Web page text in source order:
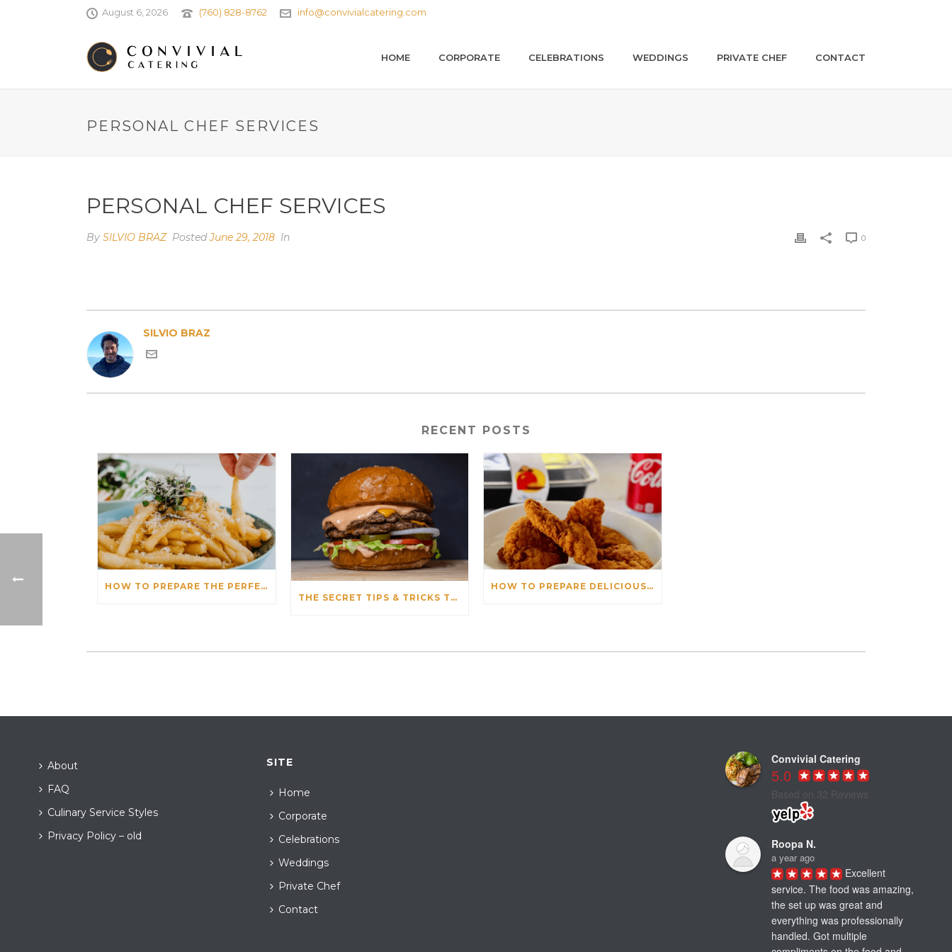
August 6, 2026 (760) 828-8762 info@convivialcatering.com
HOME CORPORATE CELEBRATIONS WEDDINGS PRIVATE CHEF CONTACT
PERSONAL CHEF SERVICES
PERSONAL CHEF SERVICES
By SILVIO BRAZ PostedJune 29, 2018 In 0
SILVIO BRAZ
RECENT POSTS
HOW TO PREPARE THE PERFECT FRENCH FRIES IN AN AIR FRYER
THE SECRET TIPS & TRICKS TO PREPARE THE PERFECT BURGER & PIZZA FOR OUR CUSTOMERS
HOW TO PREPARE DELICIOUS CHICKEN TENDERS
About
FAQ
Culinary Service Styles
Privacy Policy – old
SITE
Home
Corporate
Celebrations
Weddings
Private Chef
Contact
Convivial Catering
5.0
Based on 32 Reviews
Roopa N.
a year ago
Excellent
service. The food was amazing,
the set up was great and
everything was professionally
handled. Got multiple